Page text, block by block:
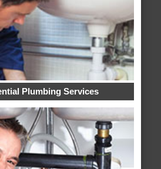
Plumbing Services